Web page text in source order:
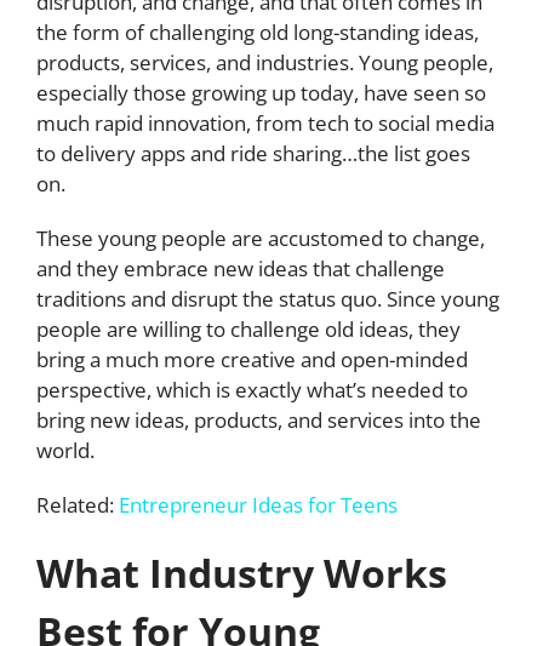
the form of challenging old long-standing ideas,
products, services, and industries. Young people,
especially those growing up today, have seen so
much rapid innovation, from tech to social media
to delivery apps and ride sharing…the list goes
on.
These young people are accustomed to change,
and they embrace new ideas that challenge
traditions and disrupt the status quo. Since young
people are willing to challenge old ideas, they
bring a much more creative and open-minded
perspective, which is exactly what’s needed to
bring new ideas, products, and services into the
world.
Related: Entrepreneur Ideas for Teens
What Industry Works
Best for Young